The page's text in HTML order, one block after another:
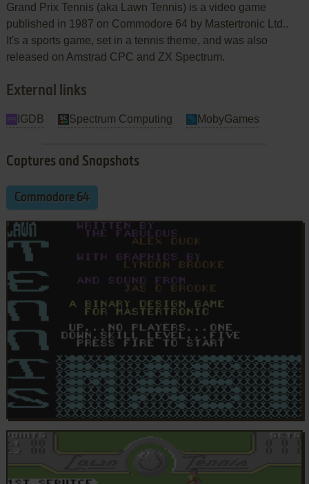
Grand Prix Tennis (aka Lawn Tennis) is a video game
published in 1987 on Commodore 64 by Mastertronic Ltd..
It's a sports game, set in a tennis theme, and was also
released on Amstrad CPC and ZX Spectrum.
External links
IGDB Spectrum Computing MobyGames
Captures and Snapshots
Commodore 64